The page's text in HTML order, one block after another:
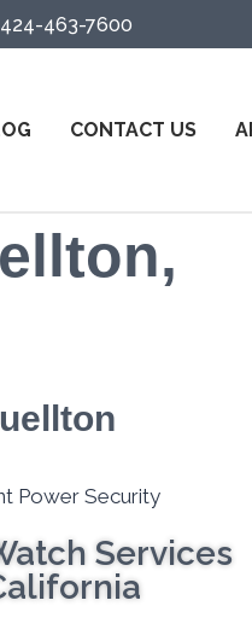
424-463-7600
CONTACT US
Services